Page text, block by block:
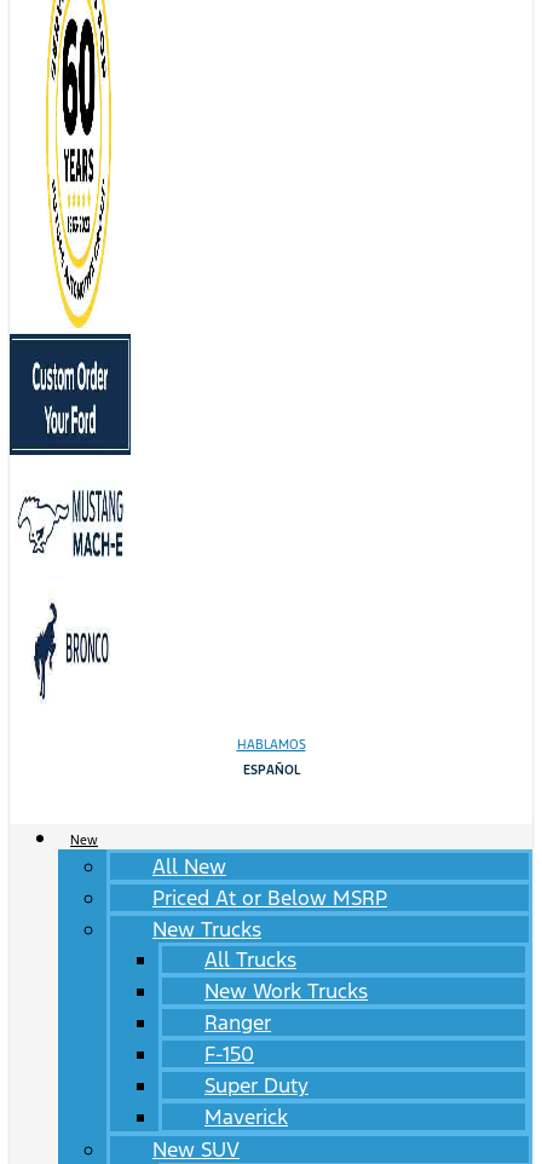
HABLAMOS
ESPAÑOL
New
All New
Priced At or Below MSRP
New Trucks
All Trucks
New Work Trucks
Ranger
F-150
Super Duty
Maverick
New SUV